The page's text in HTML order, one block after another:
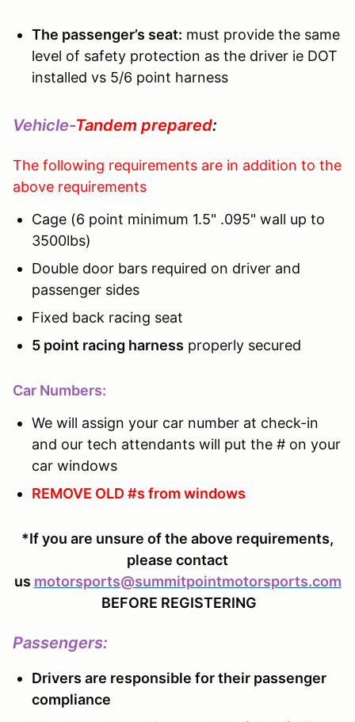
The passenger’s seat: must provide the same
level of safety protection as the driver ie DOT
installed vs 5/6 point harness
Vehicle-Tandem prepared:
The following requirements are in addition to the
above requirements
Cage (6 point minimum 1.5" .095" wall up to
3500lbs)
Double door bars required on driver and
passenger sides
Fixed back racing seat
5 point racing harness properly secured
Car Numbers:
We will assign your car number at check-in
and our tech attendants will put the # on your
car windows
REMOVE OLD #s from windows
*If you are unsure of the above requirements,
please contact
us motorsports@summitpointmotorsports.com
BEFORE REGISTERING
Passengers:
Drivers are responsible for their passenger
compliance